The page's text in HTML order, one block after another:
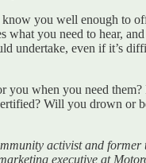
know you well enough to
what you need to hear,
undertake, even if it’s
you when you need
Will you drown or
activist and former
executive at